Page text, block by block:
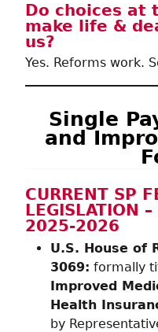
Do choices at
make life &
us?
Yes. Reforms work.
Single
and
CURRENT SP
LEGISLATION
2025-2026
U.S. House of
3069: formally
Improved
Health
by